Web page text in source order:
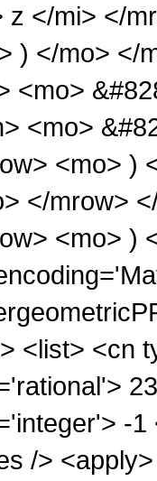
z </mi> </
) </mo> </
<mo>
<mo>
<mo> )
</mrow>
<mo> )
<list> <cn
-1
/>